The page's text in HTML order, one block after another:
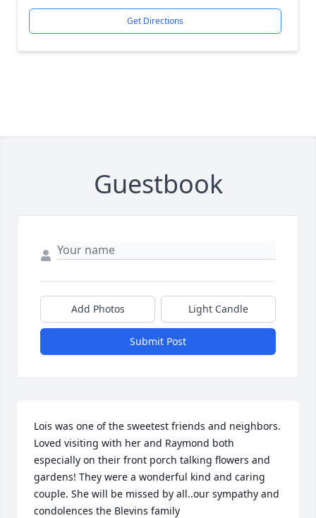
Get Directions
Guestbook
Add Photos Light Candle
Submit Post
Lois was one of the sweetest friends and neighbors.
Loved visiting with her and Raymond both
especially on their front porch talking flowers and
gardens! They were a wonderful kind and caring
couple. She will be missed by all..our sympathy and
condolences the Blevins family